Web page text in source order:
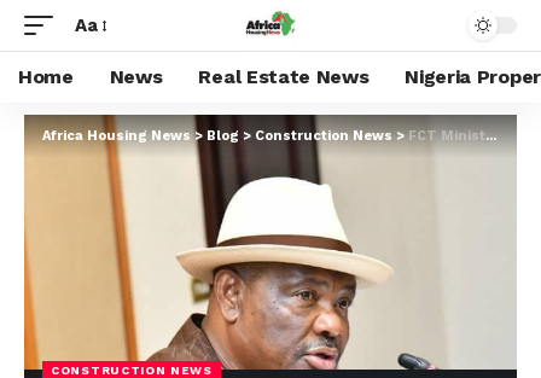
Aa
Home News Real Estate News Nigeria
Africa Housing News> Blog > Construction News>FCT Minister Targets Completion of 14 Key Road Projects in 2025 Budget Push
CONSTRUCTION NEWS